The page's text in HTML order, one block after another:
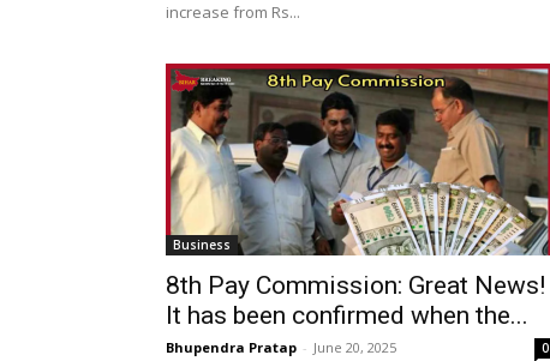
increase from Rs...
Business
8th Pay Commission: Great News!
It has been confirmed when the...
Bhupendra Pratap - June 20, 2025 0